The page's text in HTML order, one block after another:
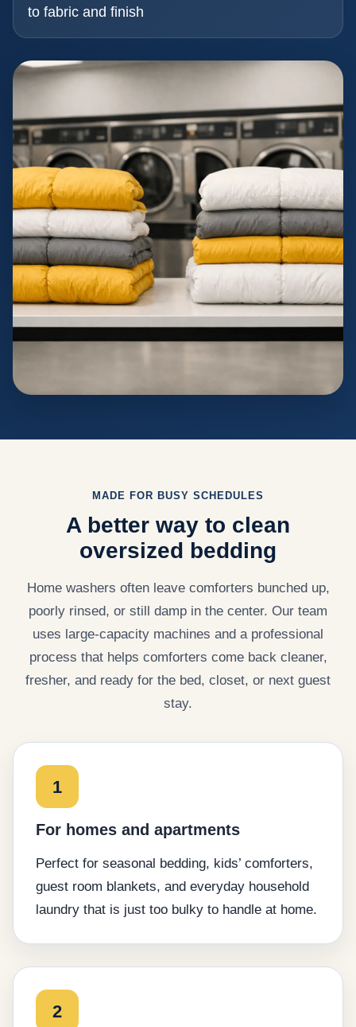
to fabric and finish
MADE FOR BUSY SCHEDULES
A better way to clean
oversized bedding
Home washers often leave comforters bunched up,
poorly rinsed, or still damp in the center. Our team
uses large-capacity machines and a professional
process that helps comforters come back cleaner,
fresher, and ready for the bed, closet, or next guest
stay.
1
For homes and apartments
Perfect for seasonal bedding, kids’ comforters,
guest room blankets, and everyday household
laundry that is just too bulky to handle at home.
2